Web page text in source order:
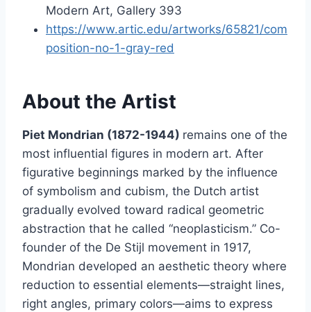
Modern Art, Gallery 393
https://www.artic.edu/artworks/65821/com
position-no-1-gray-red
About the Artist
Piet Mondrian (1872-1944) remains one of the
most influential figures in modern art. After
figurative beginnings marked by the influence
of symbolism and cubism, the Dutch artist
gradually evolved toward radical geometric
abstraction that he called “neoplasticism.” Co-
founder of the De Stijl movement in 1917,
Mondrian developed an aesthetic theory where
reduction to essential elements—straight lines,
right angles, primary colors—aims to express